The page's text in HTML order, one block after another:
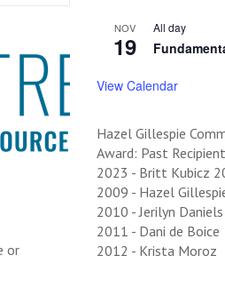
or
NOV
19
All day
View Calendar
Hazel Gillespie
Award: Past
2023 - Britt Kubicz
2009 - Hazel
2010 - Jerilyn Daniels
2011 - Dani de Boice
2012 - Krista Moroz